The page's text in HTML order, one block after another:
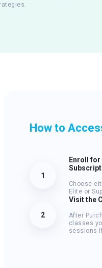
How to
1
Enroll for
Choose
Elite or
2
Visit the
After
classes
sessions